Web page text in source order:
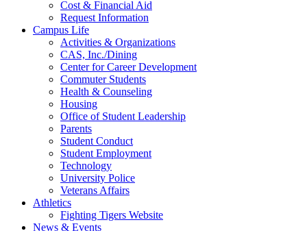
Cost & Financial Aid
Request Information
Campus Life
Activities & Organizations
CAS, Inc./Dining
Center for Career Development
Commuter Students
Health & Counseling
Housing
Office of Student Leadership
Parents
Student Conduct
Student Employment
Technology
University Police
Veterans Affairs
Athletics
Fighting Tigers Website
News & Events